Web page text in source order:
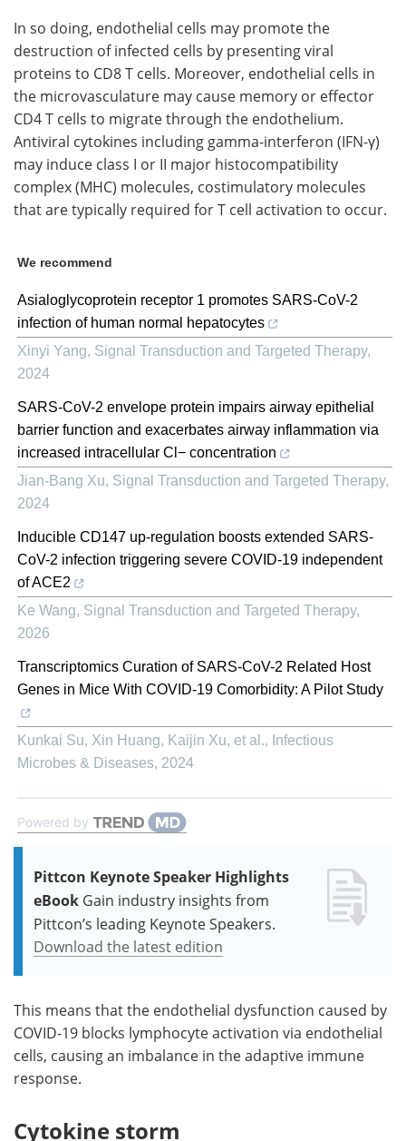
In so doing, endothelial cells may promote the
destruction of infected cells by presenting viral
proteins to CD8 T cells. Moreover, endothelial cells in
the microvasculature may cause memory or effector
CD4 T cells to migrate through the endothelium.
Antiviral cytokines including gamma-interferon (IFN-γ)
may induce class I or II major histocompatibility
complex (MHC) molecules, costimulatory molecules
that are typically required for T cell activation to occur.
We recommend
Asialoglycoprotein receptor 1 promotes SARS-CoV-2
infection of human normal hepatocytes
Xinyi Yang, Signal Transduction and Targeted Therapy,
2024
SARS-CoV-2 envelope protein impairs airway epithelial
barrier function and exacerbates airway inflammation via
increased intracellular Cl− concentration
Jian-Bang Xu, Signal Transduction and Targeted Therapy,
2024
Inducible CD147 up-regulation boosts extended SARS-
CoV-2 infection triggering severe COVID-19 independent
of ACE2
Ke Wang, Signal Transduction and Targeted Therapy,
2026
Transcriptomics Curation of SARS-CoV-2 Related Host
Genes in Mice With COVID-19 Comorbidity: A Pilot Study
Kunkai Su, Xin Huang, Kaijin Xu, et al., Infectious
Microbes & Diseases, 2024
Powered by
Pittcon Keynote Speaker Highlights
eBook Gain industry insights from
Pittcon’s leading Keynote Speakers.
Download the latest edition
This means that the endothelial dysfunction caused by
COVID-19 blocks lymphocyte activation via endothelial
cells, causing an imbalance in the adaptive immune
response.
Cytokine storm